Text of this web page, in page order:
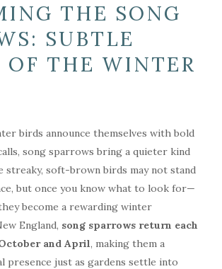
THE SONG
SUBTLE
OF THE WINTER
birds announce themselves with bold
song sparrows bring a quieter kind
streaky, soft-brown birds may not stand
but once you know what to look for—
become a rewarding winter
England, song sparrows return each
and April, making them a
presence just as gardens settle into